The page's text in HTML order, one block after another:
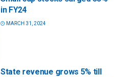
in FY24
MARCH 31, 2024
State revenue grows 5% till